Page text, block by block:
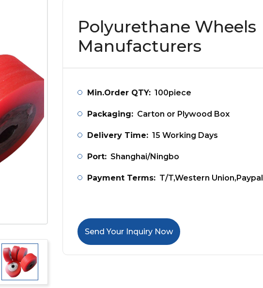
Polyurethane Wheels
Manufacturers
Min.Order QTY: 100piece
Packaging: Carton or Plywood Box
Delivery Time: 15 Working Days
Port: Shanghai/Ningbo
Payment Terms: T/T,Western Union,Paypal
Send Your Inquiry Now